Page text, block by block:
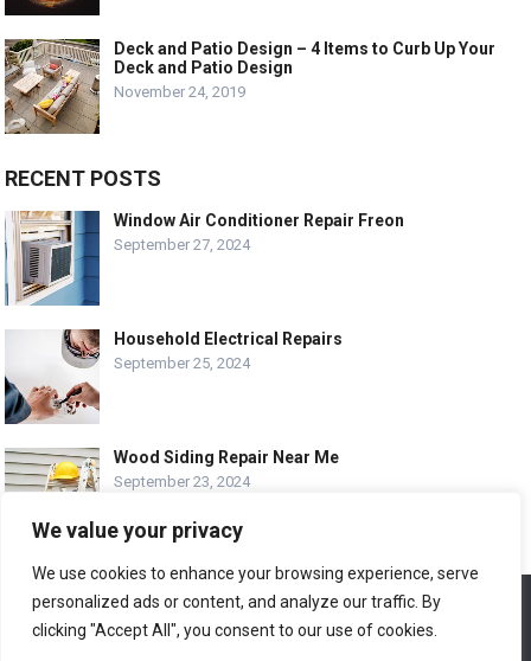
We value your privacy
We use cookies to enhance your browsing experience, serve
personalized ads or content, and analyze our traffic. By
clicking "Accept All", you consent to our use of cookies.
Deck and Patio Design – 4 Items to Curb Up Your
Deck and Patio Design
November 24, 2019
RECENT POSTS
Window Air Conditioner Repair Freon
September 27, 2024
Household Electrical Repairs
September 25, 2024
Wood Siding Repair Near Me
September 23, 2024
© COPYRIGHT-EASY HOME REPAIR AND RENOVATION TIPS
We use cookies to ensure that we give you the best
experience on our website. If you continue to use this site we